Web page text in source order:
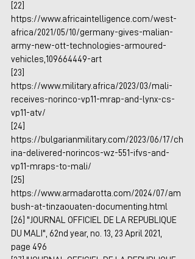
[22]
https://www.africaintelligence.com/west-
africa/2021/05/10/germany-gives-malian-
army-new-ott-technologies-armoured-
vehicles,109664449-art
[23]
https://www.military.africa/2023/03/mali-
receives-norinco-vp11-mrap-and-lynx-cs-
vp11-atv/
[24]
https://bulgarianmilitary.com/2023/06/17/ch
ina-delivered-norincos-wz-551-ifvs-and-
vp11-mraps-to-mali/
[25]
https://www.armadarotta.com/2024/07/am
bush-at-tinzaouaten-documenting.html
[26] "JOURNAL OFFICIEL DE LA REPUBLIQUE
DU MALI", 62nd year, no. 13, 23 April 2021,
page 496